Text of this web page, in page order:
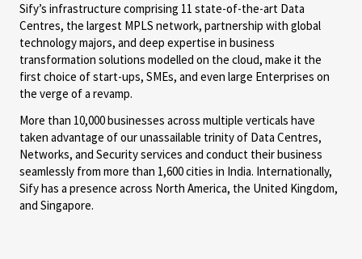
Sify’s infrastructure comprising 11 state-of-the-art Data
Centres, the largest MPLS network, partnership with global
technology majors, and deep expertise in business
transformation solutions modelled on the cloud, make it the
first choice of start-ups, SMEs, and even large Enterprises on
the verge of a revamp.
More than 10,000 businesses across multiple verticals have
taken advantage of our unassailable trinity of Data Centres,
Networks, and Security services and conduct their business
seamlessly from more than 1,600 cities in India. Internationally,
Sify has a presence across North America, the United Kingdom,
and Singapore.